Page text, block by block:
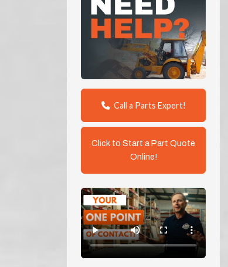
Call a Parts Expert!
Click to Start a Part Quote
Online!